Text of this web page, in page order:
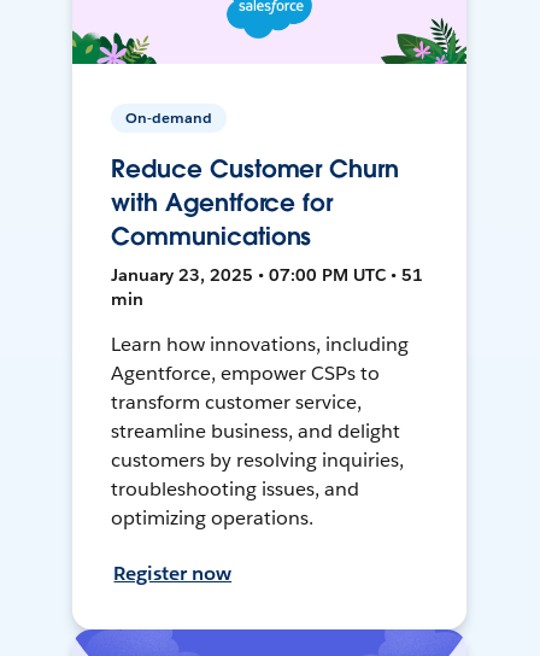
On-demand
Reduce Customer Churn
with Agentforce for
Communications
January 23, 2025 • 07:00 PM UTC • 51
min
Learn how innovations, including
Agentforce, empower CSPs to
transform customer service,
streamline business, and delight
customers by resolving inquiries,
troubleshooting issues, and
optimizing operations.
Register now